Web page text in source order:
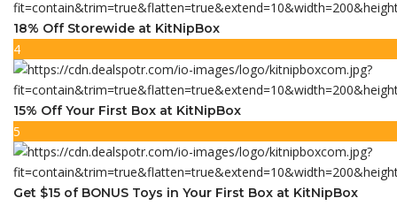
18% Off Storewide at KitNipBox
4
15% Off Your First Box at KitNipBox
5
Get $15 of BONUS Toys in Your First Box at KitNipBox